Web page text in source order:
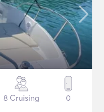
8 Cruising 0